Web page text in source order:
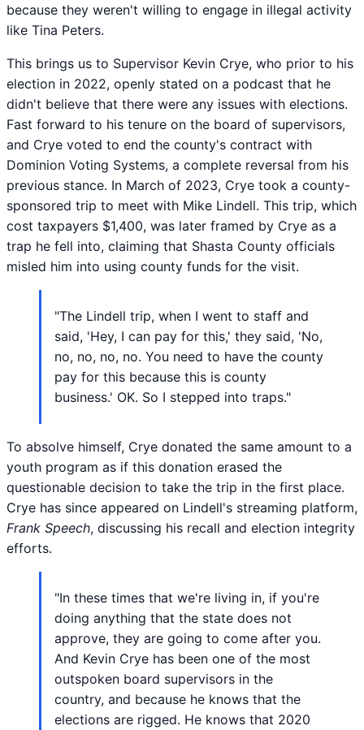
because they weren't willing to engage in illegal activity
like Tina Peters.
This brings us to Supervisor Kevin Crye, who prior to his
election in 2022, openly stated on a podcast that he
didn't believe that there were any issues with elections.
Fast forward to his tenure on the board of supervisors,
and Crye voted to end the county's contract with
Dominion Voting Systems, a complete reversal from his
previous stance. In March of 2023, Crye took a county-
sponsored trip to meet with Mike Lindell. This trip, which
cost taxpayers $1,400, was later framed by Crye as a
trap he fell into, claiming that Shasta County officials
misled him into using county funds for the visit.
"The Lindell trip, when I went to staff and
said, 'Hey, I can pay for this,' they said, 'No,
no, no, no, no. You need to have the county
pay for this because this is county
business.' OK. So I stepped into traps."
To absolve himself, Crye donated the same amount to a
youth program as if this donation erased the
questionable decision to take the trip in the first place.
Crye has since appeared on Lindell's streaming platform,
Frank Speech, discussing his recall and election integrity
efforts.
"In these times that we're living in, if you're
doing anything that the state does not
approve, they are going to come after you.
And Kevin Crye has been one of the most
outspoken board supervisors in the
country, and because he knows that the
elections are rigged. He knows that 2020